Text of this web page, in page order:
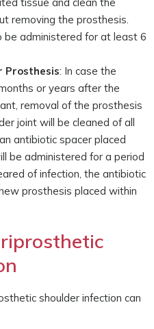
removing the prosthesis.
be administered for at least 6
Prosthesis: In case the
or years after the
removal of the prosthesis
joint will be cleaned of all
antibiotic spacer placed
be administered for a period
of infection, the antibiotic
prosthesis placed within
shoulder infection can